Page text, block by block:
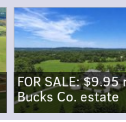
FOR SALE: $9.95
Bucks Co. estate